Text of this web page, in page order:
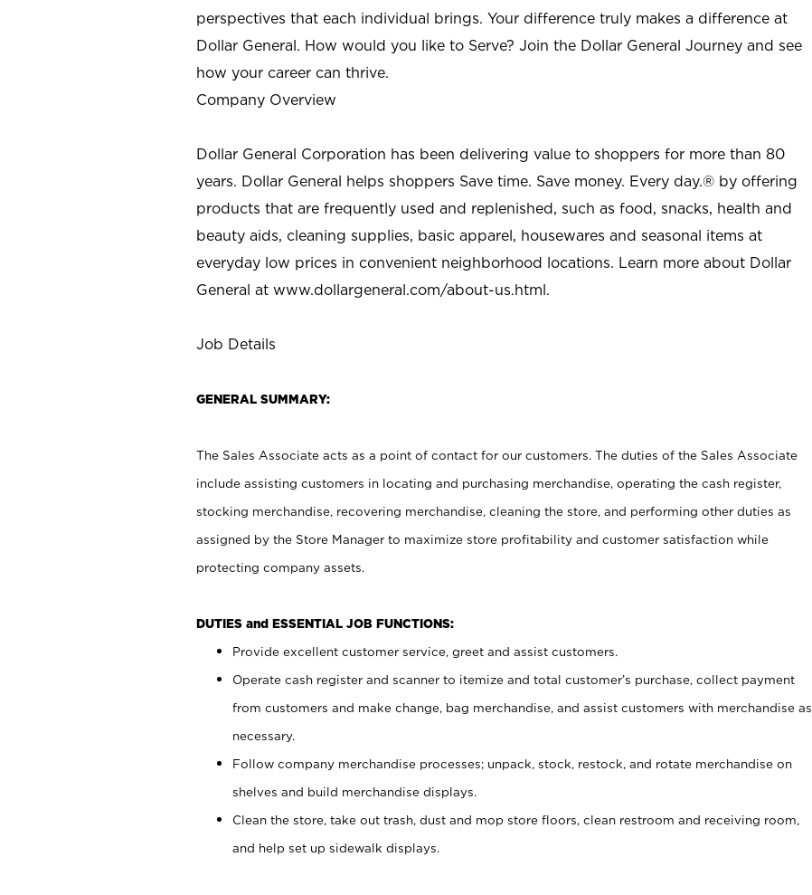
perspectives that each individual brings. Your difference truly makes a difference at
Dollar General. How would you like to Serve? Join the Dollar General Journey and see
how your career can thrive.
Company Overview
Dollar General Corporation has been delivering value to shoppers for more than 80
years. Dollar General helps shoppers Save time. Save money. Every day.® by offering
products that are frequently used and replenished, such as food, snacks, health and
beauty aids, cleaning supplies, basic apparel, housewares and seasonal items at
everyday low prices in convenient neighborhood locations. Learn more about Dollar
General at www.dollargeneral.com/about-us.html.
Job Details
GENERAL SUMMARY:
The Sales Associate acts as a point of contact for our customers. The duties of the Sales Associate
include assisting customers in locating and purchasing merchandise, operating the cash register,
stocking merchandise, recovering merchandise, cleaning the store, and performing other duties as
assigned by the Store Manager to maximize store profitability and customer satisfaction while
protecting company assets.
DUTIES and ESSENTIAL JOB FUNCTIONS:
Provide excellent customer service, greet and assist customers.
Operate cash register and scanner to itemize and total customer’s purchase, collect payment
from customers and make change, bag merchandise, and assist customers with merchandise as
necessary.
Follow company merchandise processes; unpack, stock, restock, and rotate merchandise on
shelves and build merchandise displays.
Clean the store, take out trash, dust and mop store floors, clean restroom and receiving room,
and help set up sidewalk displays.